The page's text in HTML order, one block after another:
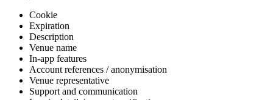
Cookie
Expiration
Description
Venue name
In-app features
Account references / anonymisation
Venue representative
Support and communication